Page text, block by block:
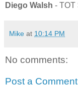
Diego Walsh - TOT
Mike at 10:14 PM
No comments:
Post a Comment